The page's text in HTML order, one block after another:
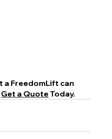
Get a Quote Today.